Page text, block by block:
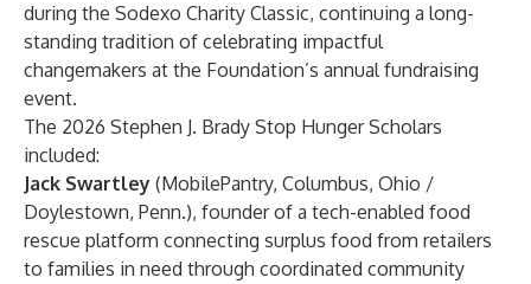
during the Sodexo Charity Classic, continuing a long-
standing tradition of celebrating impactful
changemakers at the Foundation’s annual fundraising
event.
The 2026 Stephen J. Brady Stop Hunger Scholars
included:
Jack Swartley (MobilePantry, Columbus, Ohio /
Doylestown, Penn.), founder of a tech-enabled food
rescue platform connecting surplus food from retailers
to families in need through coordinated community